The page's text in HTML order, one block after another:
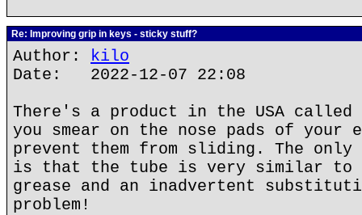
Re: Improving grip in keys - sticky stuff?
Author: kilo
Date: 2022-12-07 22:08
There's a product in the USA called
you smear on the nose pads of your
prevent them from sliding. The only
is that the tube is very similar to
grease and an inadvertent
problem!